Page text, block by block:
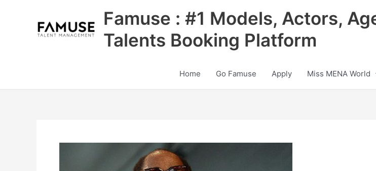
Famuse : #1 Models, Actors,
Talents Booking Platform
Home Go Famuse Apply Miss MENA World